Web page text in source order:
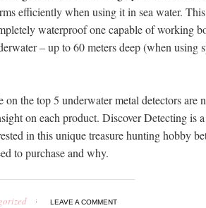
efficiently when using it in sea water.
waterproof one capable of working
– up to 60 meters deep (when using
on the top 5 underwater metal detectors are
on each product. Discover Detecting is
in this unique treasure hunting hobby
to purchase and why.
LEAVE A COMMENT